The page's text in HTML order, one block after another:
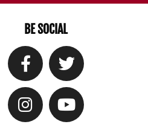
BE SOCIAL